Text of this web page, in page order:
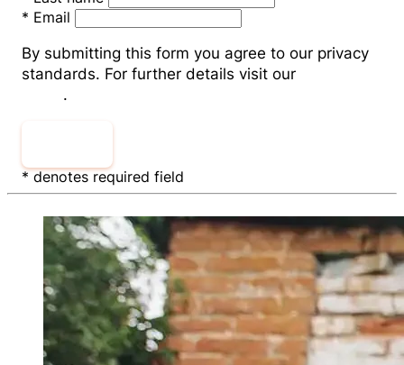
* Email
By submitting this form you agree to our privacy
standards. For further details visit our
.
* denotes required field